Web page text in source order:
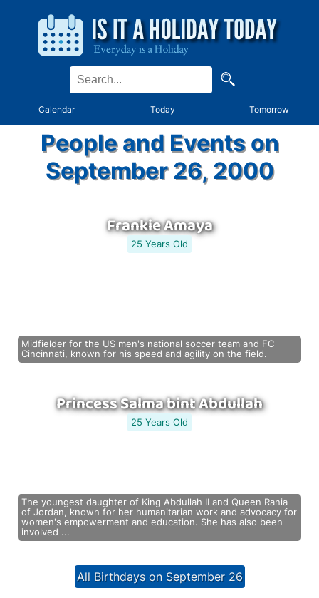
Calendar Today Tomorrow
People and Events on
September 26, 2000
Frankie Amaya
25 Years Old
Midfielder for the US men's national soccer team and FC
Cincinnati, known for his speed and agility on the field.
Princess Salma bint Abdullah
25 Years Old
The youngest daughter of King Abdullah II and Queen Rania
of Jordan, known for her humanitarian work and advocacy for
women's empowerment and education. She has also been
involved ...
All Birthdays on September 26